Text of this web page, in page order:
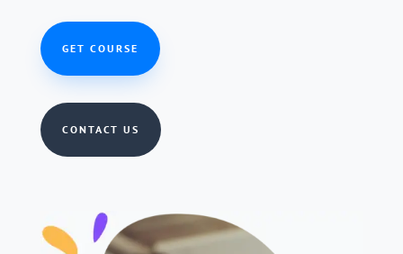
GET COURSE
CONTACT US